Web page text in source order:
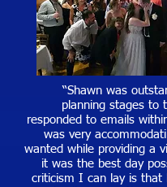
“Shawn was
planning stages to
responded to emails
was very
wanted while providing a
it was the best day
criticism I can lay is that